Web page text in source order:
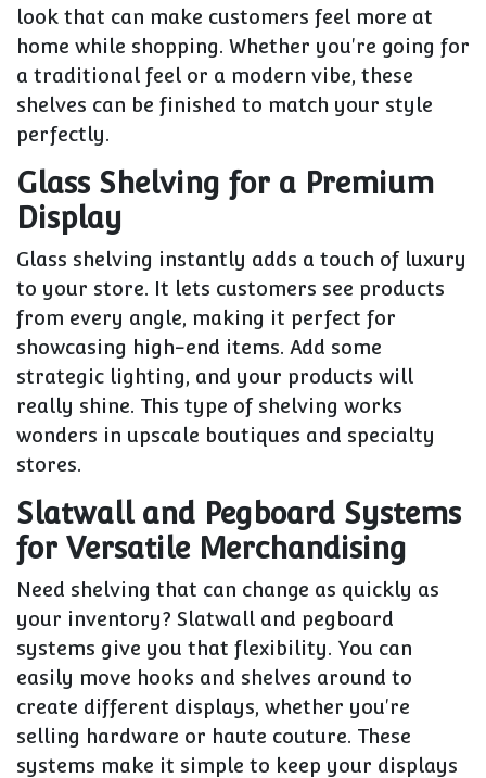
look that can make customers feel more at
home while shopping. Whether you're going for
a traditional feel or a modern vibe, these
shelves can be finished to match your style
perfectly.
Glass Shelving for a Premium
Display
Glass shelving instantly adds a touch of luxury
to your store. It lets customers see products
from every angle, making it perfect for
showcasing high-end items. Add some
strategic lighting, and your products will
really shine. This type of shelving works
wonders in upscale boutiques and specialty
stores.
Slatwall and Pegboard Systems
for Versatile Merchandising
Need shelving that can change as quickly as
your inventory? Slatwall and pegboard
systems give you that flexibility. You can
easily move hooks and shelves around to
create different displays, whether you're
selling hardware or haute couture. These
systems make it simple to keep your displays